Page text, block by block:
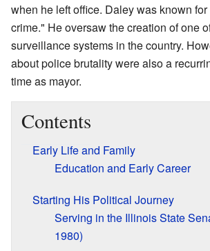
when he left office. Daley was known
crime." He oversaw the creation of one
surveillance systems in the country.
about police brutality were also a
time as mayor.
Contents
Early Life and Family
Education and Early Career
Starting His Political Journey
Serving in the Illinois State
1980)